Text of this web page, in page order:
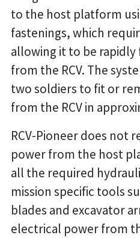
to the host platform
fastenings, which
allowing it to be
from the RCV. The
two soldiers to fit or
from the RCV in
RCV-Pioneer does not
power from the host
all the required
mission specific tools
blades and excavator
electrical power from